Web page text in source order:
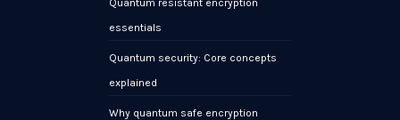
Quantum resistant encryption
essentials
Quantum security: Core concepts
explained
Why quantum safe encryption